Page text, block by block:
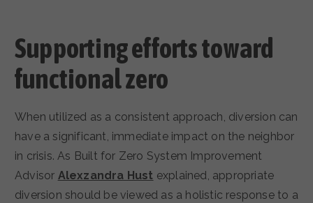
Supporting efforts toward
functional zero
When utilized as a consistent approach, diversion can
have a significant, immediate impact on the neighbor
in crisis. As Built for Zero System Improvement
Advisor Alexzandra Hust explained, appropriate
diversion should be viewed as a holistic response to a